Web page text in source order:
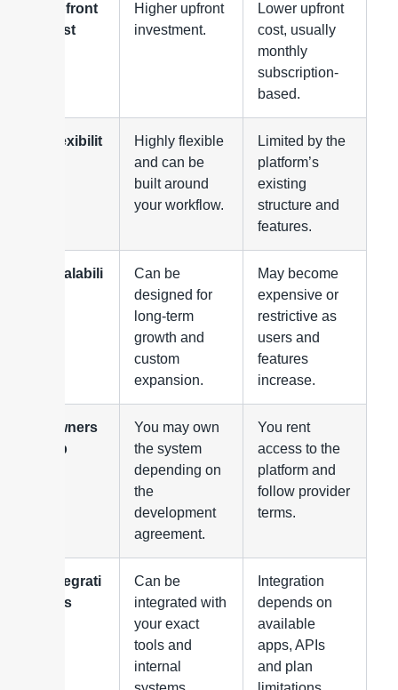
Upfront
cost
Higher upfront
investment.
Lower upfront
cost, usually
monthly
subscription-
based.
Flexibilit
Highly flexible
and can be
built around
your workflow.
Limited by the
platform’s
existing
structure and
features.
Scalabili
Can be
designed for
long-term
growth and
custom
expansion.
May become
expensive or
restrictive as
users and
features
increase.
Owners
hip
You may own
the system
depending on
the
development
agreement.
You rent
access to the
platform and
follow provider
terms.
Integrati
ons
Can be
integrated with
your exact
tools and
internal
Integration
depends on
available
apps, APIs
and plan